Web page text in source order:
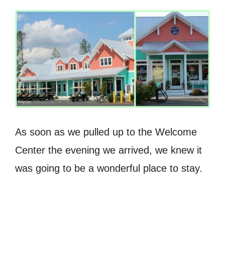
As soon as we pulled up to the Welcome
Center the evening we arrived, we knew it
was going to be a wonderful place to stay.